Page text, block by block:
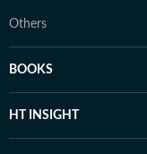
Others
BOOKS
HT INSIGHT